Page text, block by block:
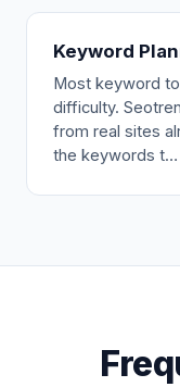
Keyword
Most keyword
difficulty.
from real sites
the keywords t…